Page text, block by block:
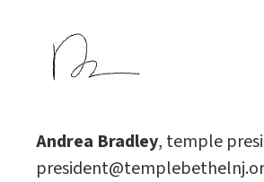
Andrea Bradley, temple